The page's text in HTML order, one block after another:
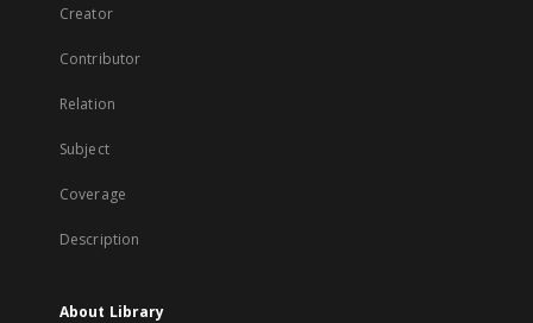
Creator
Contributor
Relation
Subject
Coverage
Description
About Library